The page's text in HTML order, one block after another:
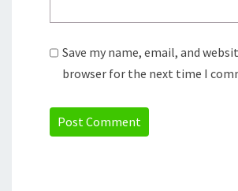
Save my name, email, and
browser for the next time I